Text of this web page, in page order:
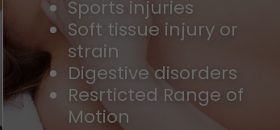
Sports injuries
Soft tissue injury or
strain
Digestive disorders
Resrticted Range of
Motion